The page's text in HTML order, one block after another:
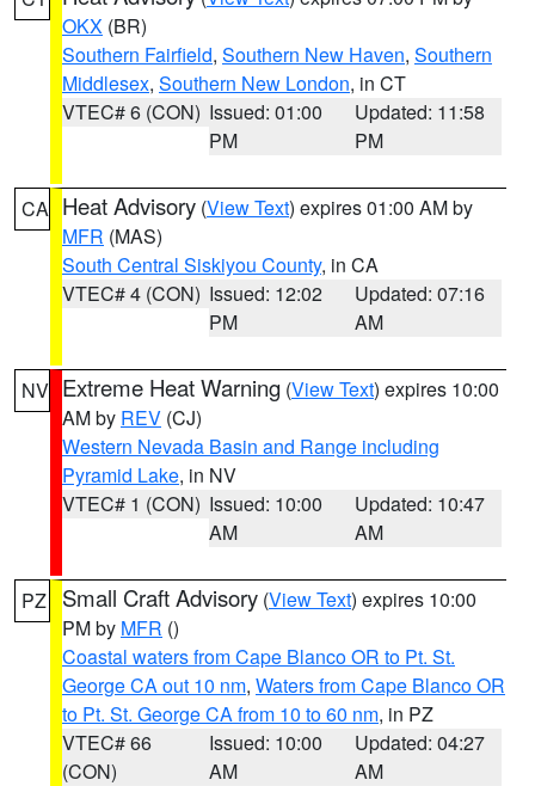
OKX (BR)
Southern Fairfield, Southern New Haven, Southern
Middlesex, Southern New London, in CT
VTEC# 6 (CON) Issued: 01:00
PM
Updated: 11:58
PM
CA Heat Advisory (View Text) expires 01:00 AM by
MFR (MAS)
South Central Siskiyou County, in CA
VTEC# 4 (CON) Issued: 12:02
PM
Updated: 07:16
AM
NV Extreme Heat Warning (View Text) expires 10:00
AM by REV (CJ)
Western Nevada Basin and Range including
Pyramid Lake, in NV
VTEC# 1 (CON) Issued: 10:00
AM
Updated: 10:47
AM
PZ Small Craft Advisory (View Text) expires 10:00
PM by MFR ()
Coastal waters from Cape Blanco OR to Pt. St.
George CA out 10 nm, Waters from Cape Blanco OR
to Pt. St. George CA from 10 to 60 nm, in PZ
VTEC# 66
(CON)
Issued: 10:00
AM
Updated: 04:27
AM